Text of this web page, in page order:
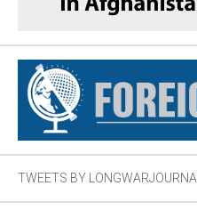
TWEETS BY LONGWARJOURNAL